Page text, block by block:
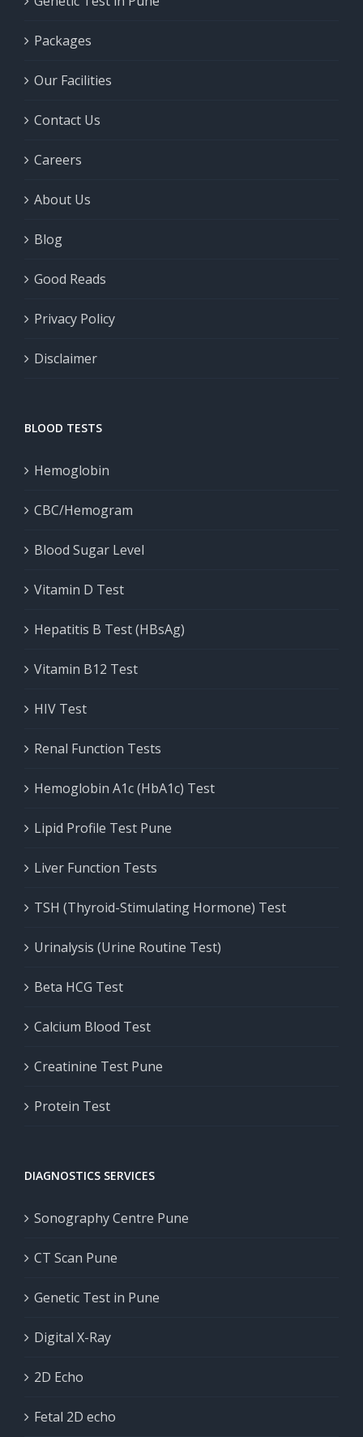
Packages
Our Facilities
Contact Us
Careers
About Us
Blog
Good Reads
Privacy Policy
Disclaimer
BLOOD TESTS
Hemoglobin
CBC/Hemogram
Blood Sugar Level
Vitamin D Test
Hepatitis B Test (HBsAg)
Vitamin B12 Test
HIV Test
Renal Function Tests
Hemoglobin A1c (HbA1c) Test
Lipid Profile Test Pune
Liver Function Tests
TSH (Thyroid-Stimulating Hormone) Test
Urinalysis (Urine Routine Test)
Beta HCG Test
Calcium Blood Test
Creatinine Test Pune
Protein Test
DIAGNOSTICS SERVICES
Sonography Centre Pune
CT Scan Pune
Genetic Test in Pune
Digital X-Ray
2D Echo
Fetal 2D echo